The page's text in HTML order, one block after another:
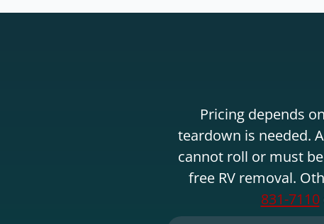
Pricing depends
teardown is needed.
cannot roll or must
free RV removal.
831-7110